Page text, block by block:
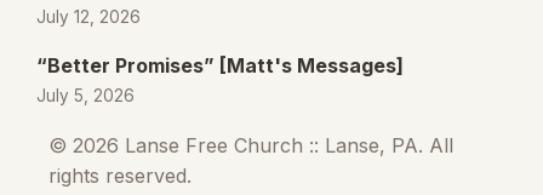
July 12, 2026
“Better Promises” [Matt's Messages]
July 5, 2026
© 2026 Lanse Free Church :: Lanse, PA. All
rights reserved.